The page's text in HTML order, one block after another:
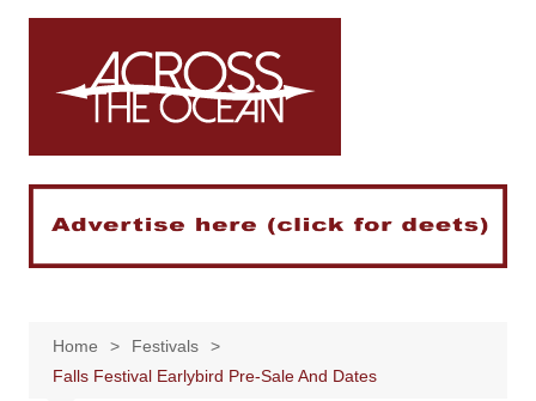
Skip
Home
Festivals
Falls Festival Earlybird Pre-Sale And Dates